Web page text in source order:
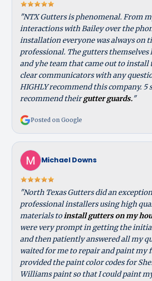
"NTX Gutters is phenomenal. From
interactions with Bailey over the
installation everyone was always on
professional. The gutters themselves
and yhe team that came out to install
clear communicators with any
HIGHLY recommend this company. 5
recommend theirgutter guards."
Posted on Google
Michael Downs
"North Texas Gutters did an
professional installers using high
materials toinstall gutters on my
were very prompt in getting the
and then patiently answered all my
waited for me to repair and paint my
provided the paint color codes for
Williams paint so that I could paint